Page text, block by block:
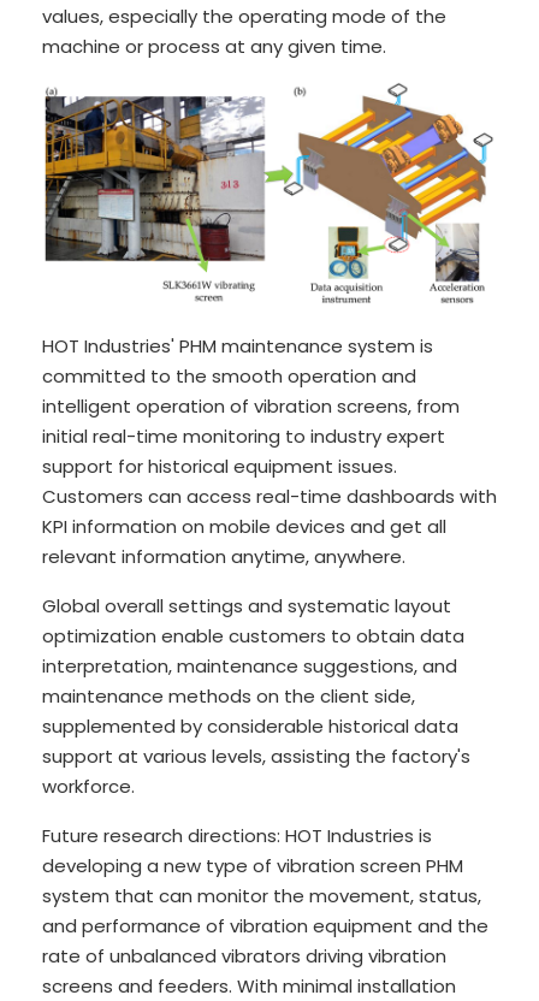
values, especially the operating mode of the
machine or process at any given time.
HOT Industries' PHM maintenance system is
committed to the smooth operation and
intelligent operation of vibration screens, from
initial real-time monitoring to industry expert
support for historical equipment issues.
Customers can access real-time dashboards with
KPI information on mobile devices and get all
relevant information anytime, anywhere.
Global overall settings and systematic layout
optimization enable customers to obtain data
interpretation, maintenance suggestions, and
maintenance methods on the client side,
supplemented by considerable historical data
support at various levels, assisting the factory's
workforce.
Future research directions: HOT Industries is
developing a new type of vibration screen PHM
system that can monitor the movement, status,
and performance of vibration equipment and the
rate of unbalanced vibrators driving vibration
screens and feeders. With minimal installation